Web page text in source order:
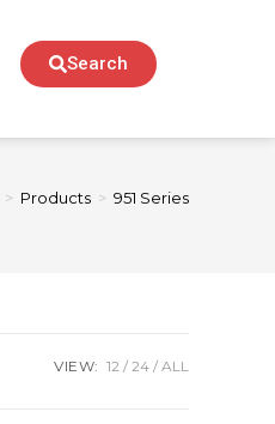
Search
> Products > 951 Series
VIEW: 12 24 ALL